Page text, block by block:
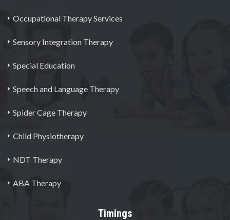
Occupational Therapy Services
Sensory Integration Therapy
Special Education
Speech and Language Therapy
Spider Cage Therapy
Child Physiotherapy
NDT Therapy
ABA Therapy
Timings